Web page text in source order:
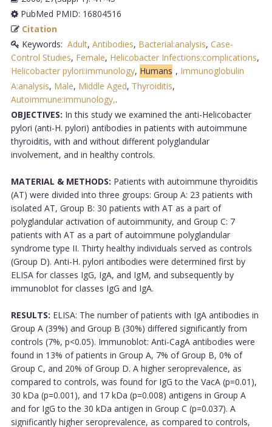
PubMed PMID: 16804516
Citation
Keywords: Adult, Antibodies, Bacterial:analysis, Case-
Control Studies, Female, Helicobacter Infections:complications,
Helicobacter pylori:immunology, Humans , Immunoglobulin
A:analysis, Male, Middle Aged, Thyroiditis,
Autoimmune:immunology,.
OBJECTIVES: In this study we examined the anti-Helicobacter
pylori (anti-H. pylori) antibodies in patients with autoimmune
thyroiditis, with and without different polyglandular
involvement, and in healthy controls.
MATERIAL & METHODS: Patients with autoimmune thyroiditis
(AT) were divided into three groups: Group A: 23 patients with
isolated AT, Group B: 30 patients with AT as a part of
polyglandular activation of autoimmunity, and Group C: 7
patients with AT as a part of autoimmune polyglandular
syndrome type II. Thirty healthy individuals served as controls
(Group D). Anti-H. pylori antibodies were determined first by
ELISA for classes IgG, IgA, and IgM, and subsequently by
immunoblot for classes IgG and IgA.
RESULTS: ELISA: The number of patients with IgA antibodies in
Group A (39%) and Group B (30%) differed significantly from
controls (7%, p<0.05). Immunoblot: Anti-CagA antibodies were
found in 13% of patients in Group A, 7% of Group B, 0% of
Group C, and 20% of Group D. A higher seroprevalence, as
compared to controls, was found for IgG to the VacA (p=0.01),
30 kDa (p=0.001), and 17 kDa (p=0.008) antigens in Group A
and for IgG to the 30 kDa antigen in Group C (p=0.037). A
significantly higher seroprevalence, as compared to controls,